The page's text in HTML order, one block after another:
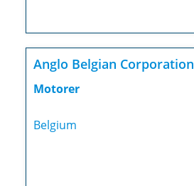
Anglo Belgian Corporation
Motorer
Belgium